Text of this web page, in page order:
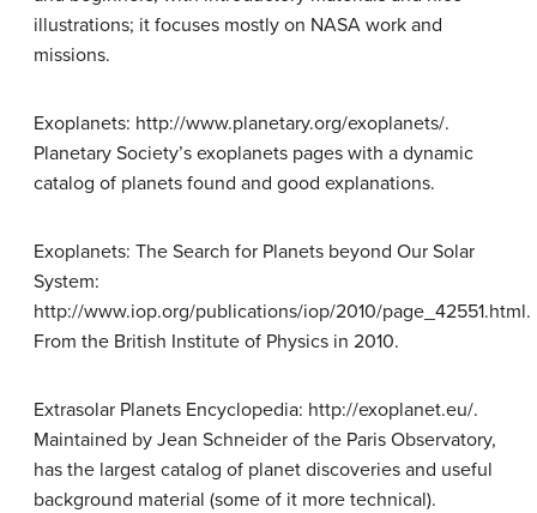
illustrations; it focuses mostly on NASA work and
missions.
Exoplanets: http://www.planetary.org/exoplanets/.
Planetary Society’s exoplanets pages with a dynamic
catalog of planets found and good explanations.
Exoplanets: The Search for Planets beyond Our Solar
System:
http://www.iop.org/publications/iop/2010/page_42551.html.
From the British Institute of Physics in 2010.
Extrasolar Planets Encyclopedia: http://exoplanet.eu/.
Maintained by Jean Schneider of the Paris Observatory,
has the largest catalog of planet discoveries and useful
background material (some of it more technical).